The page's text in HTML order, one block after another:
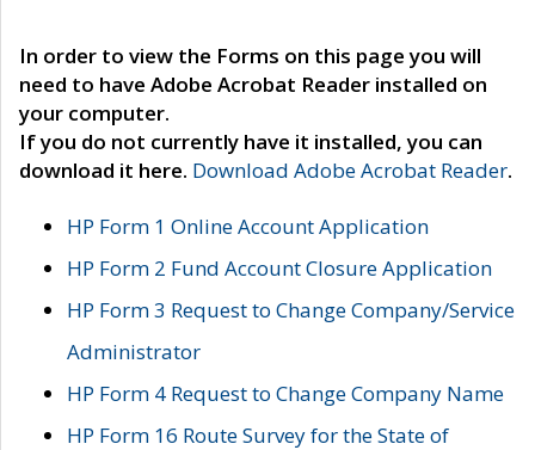
In order to view the Forms on this page you will
need to have Adobe Acrobat Reader installed on
your computer.
If you do not currently have it installed, you can
download it here. Download Adobe Acrobat Reader.
HP Form 1 Online Account Application
HP Form 2 Fund Account Closure Application
HP Form 3 Request to Change Company/Service
Administrator
HP Form 4 Request to Change Company Name
HP Form 16 Route Survey for the State of